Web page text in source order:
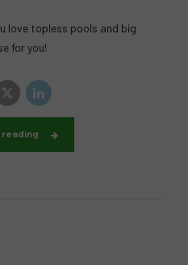
love topless pools and big
for you!
reading